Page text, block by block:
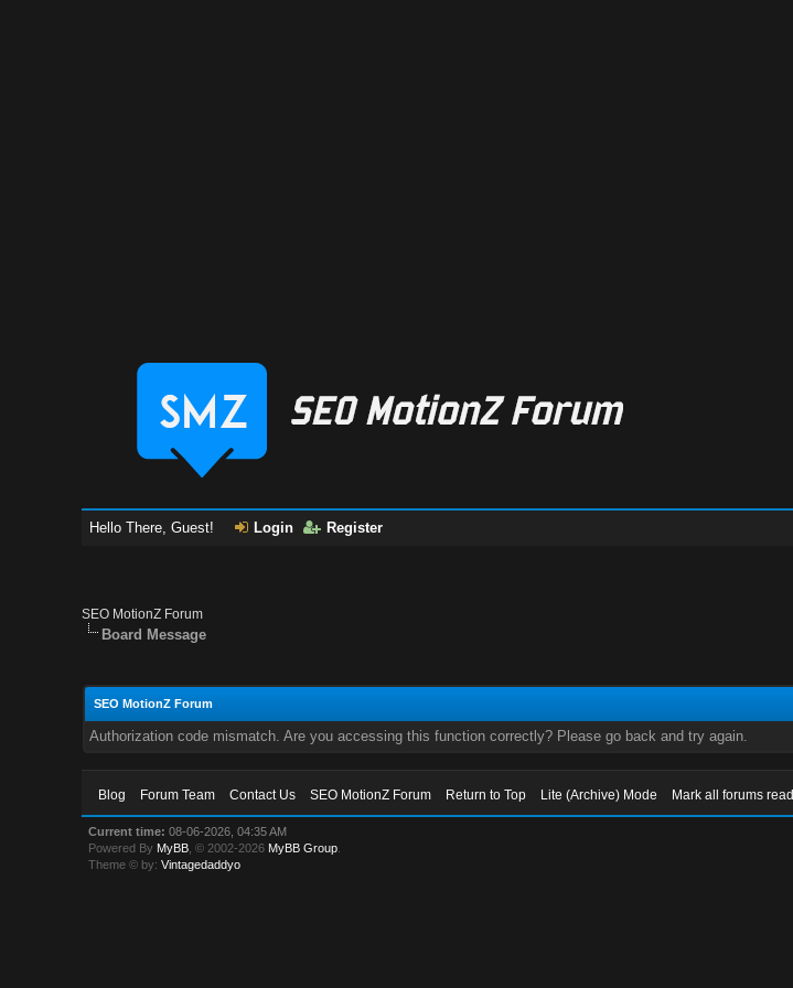
Hello There, Guest! Login Register
SEO MotionZ Forum
Board Message
SEO MotionZ Forum
Authorization code mismatch. Are you accessing this function correctly? Please go back and try again.
Blog Forum Team Contact Us SEO MotionZ Forum Return to Top Lite (Archive) Mode Mark all forums read
Current time: 08-06-2026, 04:35 AM
Powered By MyBB , © 2002-2026 MyBB Group
Theme © by:Vintagedaddyo